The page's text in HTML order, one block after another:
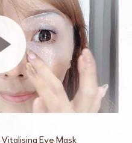
Eye Mask